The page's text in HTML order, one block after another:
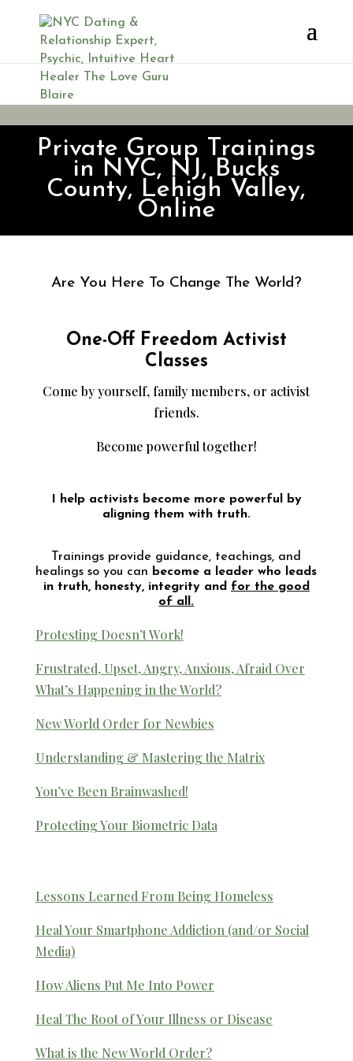
Freedom Activist Classes
Private Group Trainings
in NYC, NJ, Bucks
County, Lehigh Valley,
Online
Are You Here To Change The World?
One-Off Freedom Activist
Classes
Come by yourself, family members, or activist
friends.
Become powerful together!
I help activists become more powerful by
aligning them with truth.
Trainings provide guidance, teachings, and
healings so you can become a leader who leads
in truth, honesty, integrity and for the good
of all.
Protesting Doesn’t Work!
Frustrated, Upset, Angry, Anxious, Afraid Over
What’s Happening in the World?
New World Order for Newbies
Understanding & Mastering the Matrix
You’ve Been Brainwashed!
Protecting Your Biometric Data
Lessons Learned From Being Homeless
Heal Your Smartphone Addiction (and/or Social
Media)
How Aliens Put Me Into Power
Heal The Root of Your Illness or Disease
What is the New World Order?